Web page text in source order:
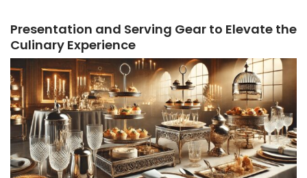
Presentation and Serving Gear to Elevate the
Culinary Experience